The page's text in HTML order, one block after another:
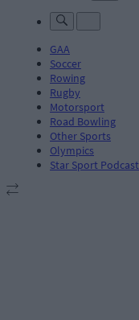
GAA
Soccer
Rowing
Rugby
Motorsport
Road Bowling
Other Sports
Olympics
Star Sport Podcast